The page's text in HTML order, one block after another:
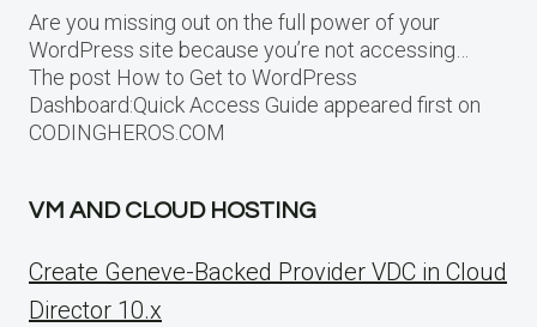
Are you missing out on the full power of your
WordPress site because you’re not accessing…
The post How to Get to WordPress
Dashboard:Quick Access Guide appeared first on
CODINGHEROS.COM
VM AND CLOUD HOSTING
Create Geneve-Backed Provider VDC in Cloud
Director 10.x